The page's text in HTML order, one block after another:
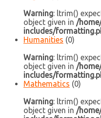
Warning: ltrim()
object given in /
includes/
Humanities (0)
Warning: ltrim()
object given in /
includes/
Mathematics (0)
Warning: ltrim()
object given in /